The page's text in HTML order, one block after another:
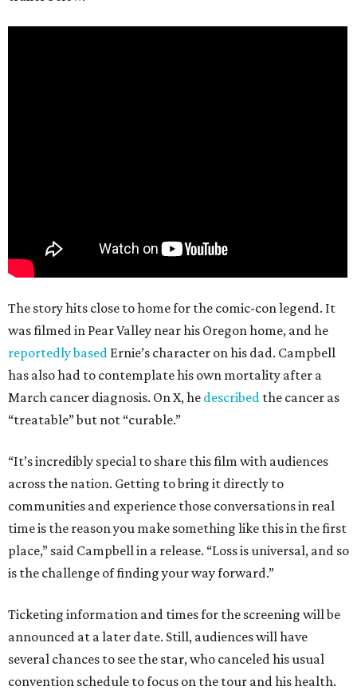
The story hits close to home for the comic-con legend. It
was filmed in Pear Valley near his Oregon home, and he
reportedly based Ernie’s character on his dad. Campbell
has also had to contemplate his own mortality after a
March cancer diagnosis. On X, he described the cancer as
“treatable” but not “curable.”
“It’s incredibly special to share this film with audiences
across the nation. Getting to bring it directly to
communities and experience those conversations in real
time is the reason you make something like this in the first
place,” said Campbell in a release. “Loss is universal, and so
is the challenge of finding your way forward.”
Ticketing information and times for the screening will be
announced at a later date. Still, audiences will have
several chances to see the star, who canceled his usual
convention schedule to focus on the tour and his health.